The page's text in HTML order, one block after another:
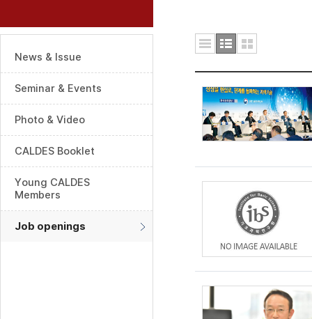
News & Issue
Seminar & Events
Photo & Video
CALDES Booklet
Young CALDES
Members
Job openings